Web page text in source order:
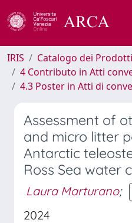
IRIS
Catalogo dei
4 Contributo in Atti
4.3 Poster in Atti di
Assessment of
and micro litter
Antarctic
Ross Sea water
Laura Marturano;
2024